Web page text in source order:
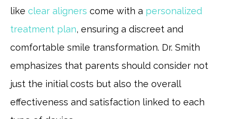
like clear aligners come with a personalized
treatment plan, ensuring a discreet and
comfortable smile transformation. Dr. Smith
emphasizes that parents should consider not
just the initial costs but also the overall
effectiveness and satisfaction linked to each